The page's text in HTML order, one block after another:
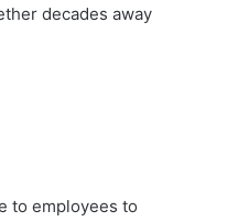
decades away
to employees to